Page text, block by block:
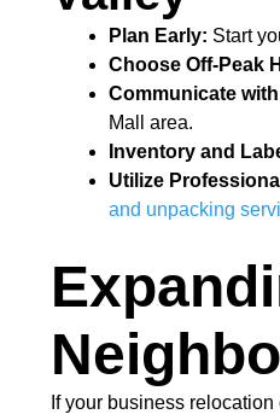
Plan Early: Start
Choose Off-Peak
Communicate
Mall area.
Inventory and
Utilize
and unpacking
If your business